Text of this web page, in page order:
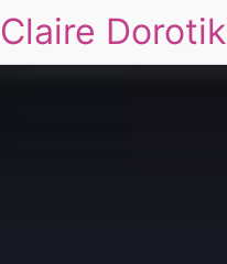
Claire Dorotik